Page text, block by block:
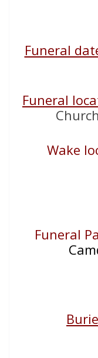
Funeral
Funeral
Wake
Funeral